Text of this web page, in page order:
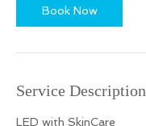
Book Now
Service Description
LED with SkinCare